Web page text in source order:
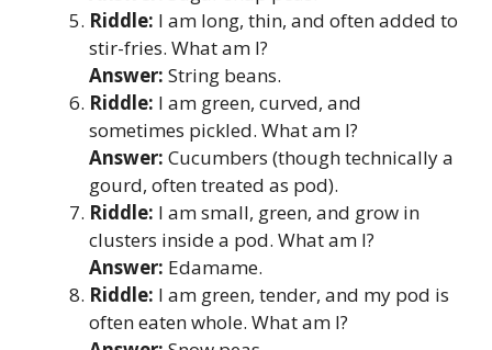
Riddle: I am long, thin, and often added to
stir-fries. What am I?
Answer: String beans.
Riddle: I am green, curved, and
sometimes pickled. What am I?
Answer: Cucumbers (though technically a
gourd, often treated as pod).
Riddle: I am small, green, and grow in
clusters inside a pod. What am I?
Answer: Edamame.
Riddle: I am green, tender, and my pod is
often eaten whole. What am I?